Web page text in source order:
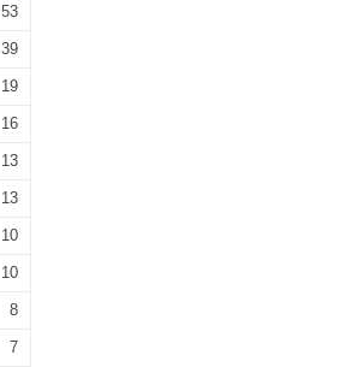
53
39
19
16
13
13
10
10
8
7